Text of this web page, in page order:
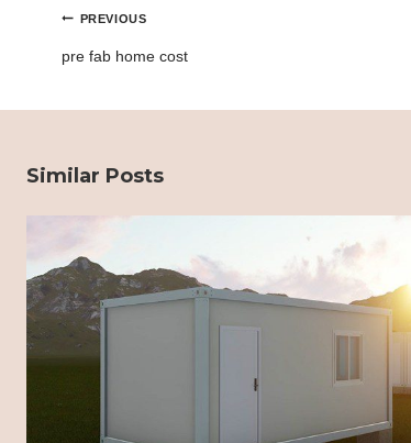
Post
PREVIOUS
pre fab home cost
Similar Posts